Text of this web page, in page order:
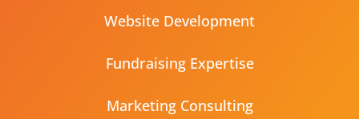
Website Development
Fundraising Expertise
Marketing Consulting